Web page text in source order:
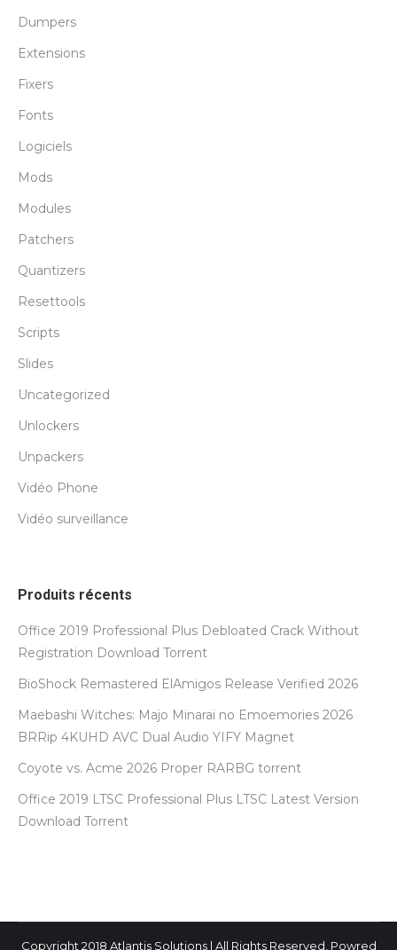
Dumpers
Extensions
Fixers
Fonts
Logiciels
Mods
Modules
Patchers
Quantizers
Resettools
Scripts
Slides
Uncategorized
Unlockers
Unpackers
Vidéo Phone
Vidéo surveillance
Produits récents
Office 2019 Professional Plus Debloated Crack Without
Registration Dоwnlоad Torrent
BioShock Remastered ElAmigos Release Verified 2026
Maebashi Witches: Majo Minarai no Emoemories 2026
BRRip 4KUHD AVC Dual Audio YIFY Magnet
Coyote vs. Acme 2026 Proper RARBG torrent
Office 2019 LTSC Professional Plus LTSC Latest Version
Dоwnlоad Torrent
Copyright 2018 Atlantis Solutions | All Rights Reserved, Powred